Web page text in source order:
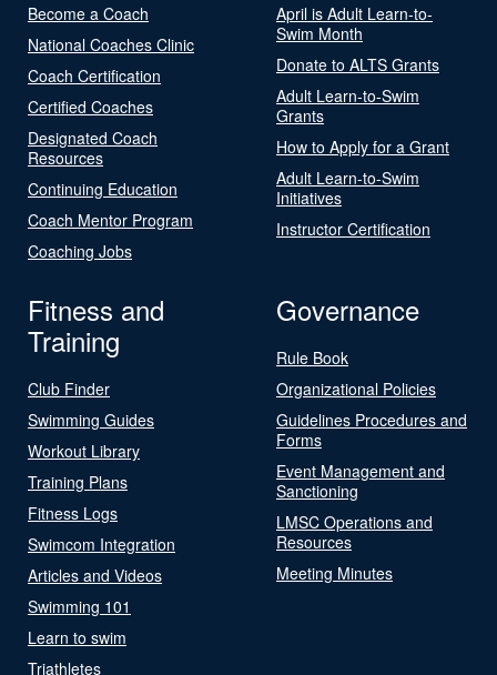
Become a Coach
National Coaches Clinic
Coach Certification
Certified Coaches
Designated Coach
Resources
Continuing Education
Coach Mentor Program
Coaching Jobs
April is Adult Learn-to-
Swim Month
Donate to ALTS Grants
Adult Learn-to-Swim
Grants
How to Apply for a Grant
Adult Learn-to-Swim
Initiatives
Instructor Certification
Fitness and
Training
Club Finder
Swimming Guides
Workout Library
Training Plans
Fitness Logs
Swimcom Integration
Articles and Videos
Swimming 101
Learn to swim
Triathletes
Governance
Rule Book
Organizational Policies
Guidelines Procedures and
Forms
Event Management and
Sanctioning
LMSC Operations and
Resources
Meeting Minutes